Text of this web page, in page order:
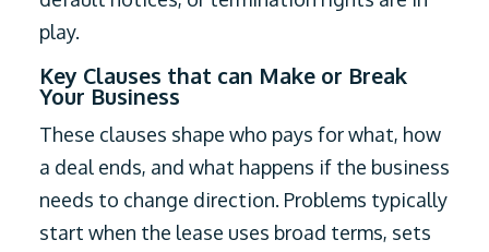
play.
Key Clauses that can Make or Break
Your Business
These clauses shape who pays for what, how
a deal ends, and what happens if the business
needs to change direction. Problems typically
start when the lease uses broad terms, sets